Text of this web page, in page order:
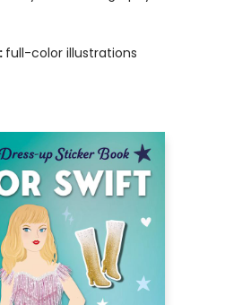
full-color illustrations